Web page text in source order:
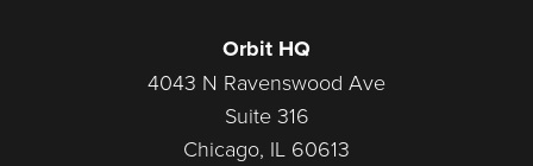
Orbit HQ
4043 N Ravenswood Ave
Suite 316
Chicago, IL 60613